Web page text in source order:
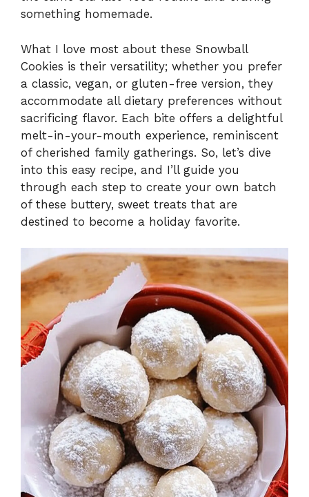
something homemade.
What I love most about these Snowball
Cookies is their versatility; whether you prefer
a classic, vegan, or gluten-free version, they
accommodate all dietary preferences without
sacrificing flavor. Each bite offers a delightful
melt-in-your-mouth experience, reminiscent
of cherished family gatherings. So, let’s dive
into this easy recipe, and I’ll guide you
through each step to create your own batch
of these buttery, sweet treats that are
destined to become a holiday favorite.